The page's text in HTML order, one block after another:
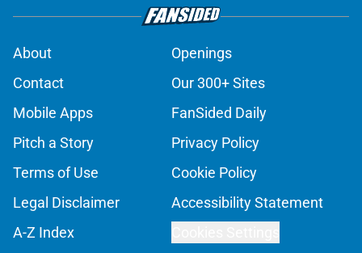
About
Openings
Contact
Our 300+ Sites
Mobile Apps
FanSided Daily
Pitch a Story
Privacy Policy
Terms of Use
Cookie Policy
Legal Disclaimer
Accessibility Statement
A-Z Index